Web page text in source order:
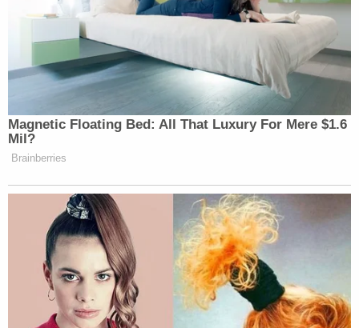
Magnetic Floating Bed: All That Luxury For Mere $1.6
Mil?
Brainberries